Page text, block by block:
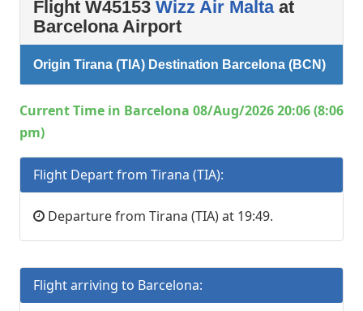
Flight W45153 Wizz Air Maltaat
Barcelona Airport
Origin Tirana (TIA) Destination Barcelona (BCN)
Current Time in Barcelona 08/Aug/2026 20:06 (8:06
pm)
Flight Depart from Tirana (TIA):
Departure from Tirana (TIA) at 19:49.
Flight arriving to Barcelona: